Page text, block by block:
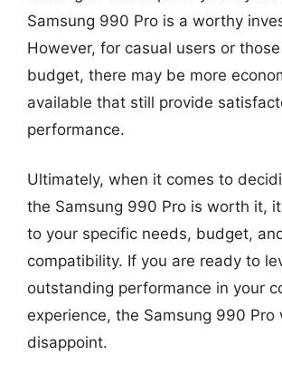
Samsung 990 Pro is a worthy
However, for casual users or
budget, there may be more
available that still provide
performance.
Ultimately, when it comes to
the Samsung 990 Pro is worth it,
to your specific needs, budget,
compatibility. If you are ready to
outstanding performance in your
experience, the Samsung 990 Pro
disappoint.